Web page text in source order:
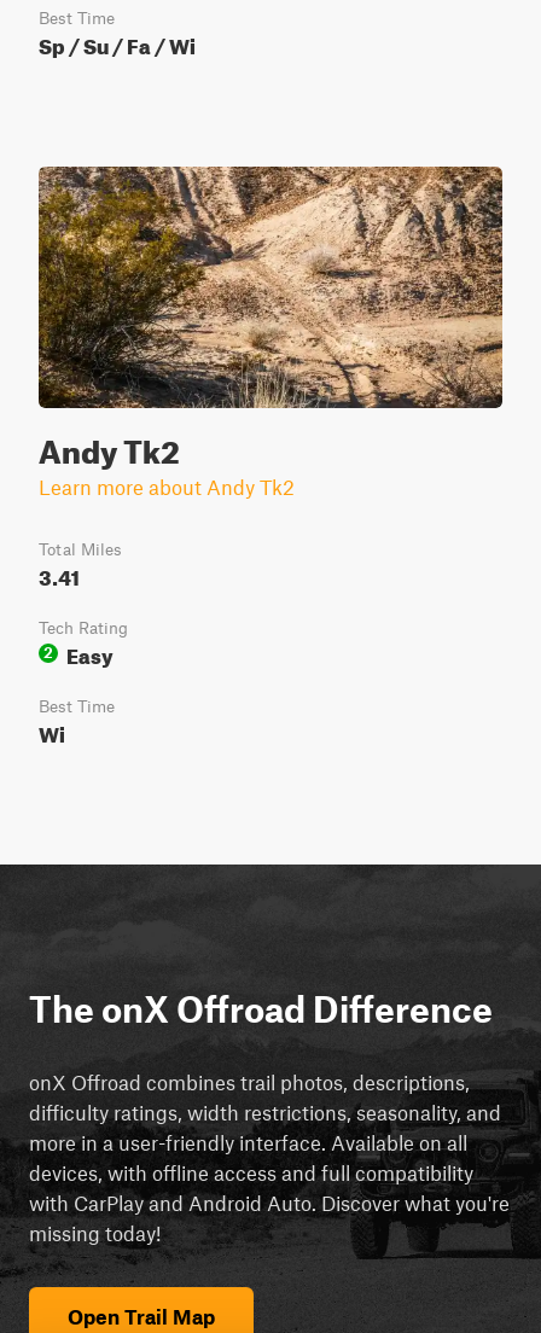
Best Time
Sp / Su / Fa / Wi
Andy Tk2
Learn more about Andy Tk2
Total Miles
3.41
Tech Rating
2
Easy
Best Time
Wi
The onX Offroad Difference
onX Offroad combines trail photos, descriptions,
difficulty ratings, width restrictions, seasonality, and
more in a user-friendly interface. Available on all
devices, with offline access and full compatibility
with CarPlay and Android Auto. Discover what you're
missing today!
Open Trail Map